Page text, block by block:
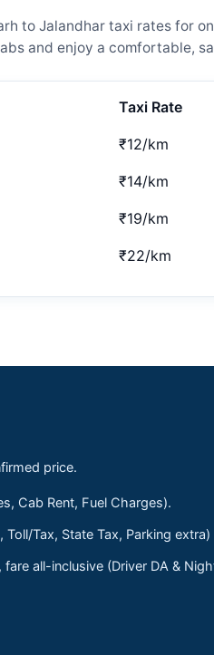
to Jalandhar taxi rates
and enjoy a comfortable,
Taxi Rate
₹12/km
₹14/km
₹19/km
₹22/km
price.
Cab Rent, Fuel Charges).
Tax, State Tax, Parking
all-inclusive (Driver DA &